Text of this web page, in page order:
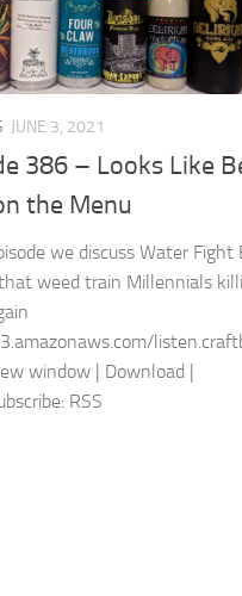
JUNE 3, 2021
386 – Looks Like
the Menu
we discuss Water Fight
weed train Millennials
window | Download |
RSS